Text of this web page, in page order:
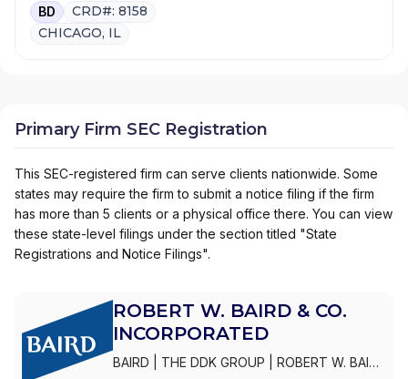
BD
CRD#: 8158
CHICAGO, IL
Primary Firm SEC Registration
This SEC-registered firm can serve clients nationwide. Some
states may require the firm to submit a notice filing if the firm
has more than 5 clients or a physical office there. You can view
these state-level filings under the section titled "State
Registrations and Notice Filings".
ROBERT W. BAIRD & CO.
INCORPORATED
BAIRD THE DDK GROUP
ROBERT W. BAIRD